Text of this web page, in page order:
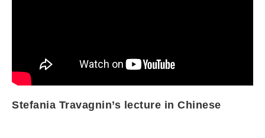
Stefania Travagnin’s lecture in Chinese